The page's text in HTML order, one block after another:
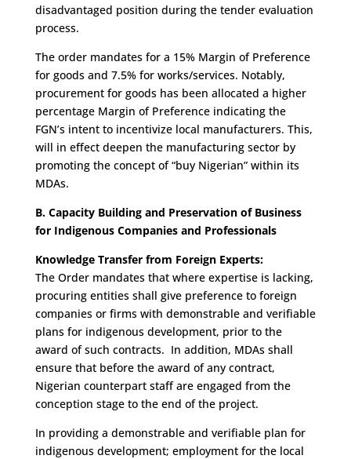
disadvantaged position during the tender evaluation
process.
The order mandates for a 15% Margin of Preference
for goods and 7.5% for works/services. Notably,
procurement for goods has been allocated a higher
percentage Margin of Preference indicating the
FGN’s intent to incentivize local manufacturers. This,
will in effect deepen the manufacturing sector by
promoting the concept of “buy Nigerian” within its
MDAs.
B. Capacity Building and Preservation of Business
for Indigenous Companies and Professionals
Knowledge Transfer from Foreign Experts:
The Order mandates that where expertise is lacking,
procuring entities shall give preference to foreign
companies or firms with demonstrable and verifiable
plans for indigenous development, prior to the
award of such contracts. In addition, MDAs shall
ensure that before the award of any contract,
Nigerian counterpart staff are engaged from the
conception stage to the end of the project.
In providing a demonstrable and verifiable plan for
indigenous development; employment for the local